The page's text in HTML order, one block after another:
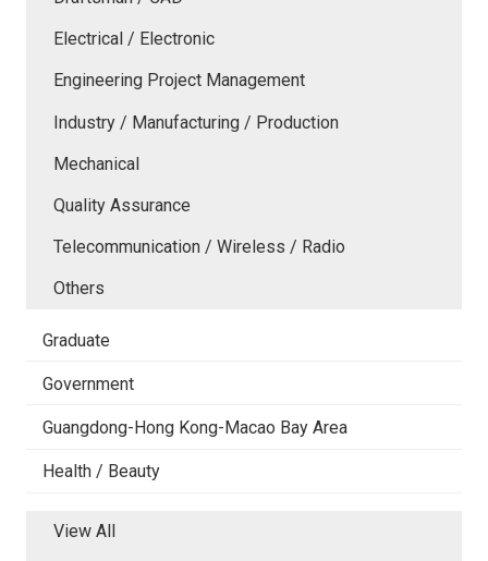
Electrical / Electronic
Engineering Project Management
Industry / Manufacturing / Production
Mechanical
Quality Assurance
Telecommunication / Wireless / Radio
Others
Graduate
Government
Guangdong-Hong Kong-Macao Bay Area
Health / Beauty
View All